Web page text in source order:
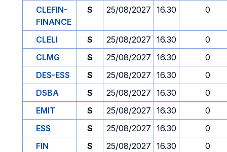
CLEFIN-
FINANCE
S 25/08/2027 16.30 0
CLELI S 25/08/2027 16.30
0
CLMG
S 25/08/2027 16.30
0
DES-ESS
S 25/08/2027 16.30
0
DSBA
S 25/08/2027 16.30
0
EMIT
S 25/08/2027 16.30
0
ESS
S 25/08/2027 16.30
0
FIN
S 25/08/2027 16.30 0